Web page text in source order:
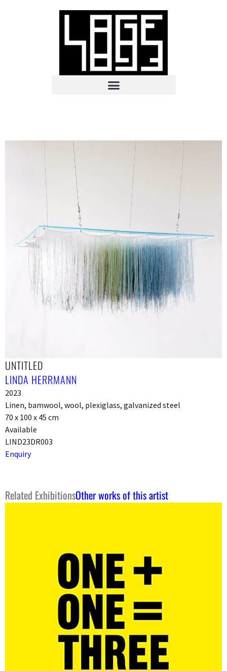
UNTITLED
LINDA HERRMANN
2023
Linen, bamwool, wool, plexiglass, galvanized steel
70 x 100 x 45 cm
Available
LIND23DR003
Enquiry
Related ExhibitionsOther works of this artist